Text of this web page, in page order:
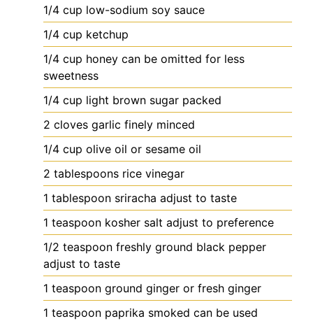
1/4 cup low-sodium soy sauce
1/4 cup ketchup
1/4 cup honey can be omitted for less
sweetness
1/4 cup light brown sugar packed
2 cloves garlic finely minced
1/4 cup olive oil or sesame oil
2 tablespoons rice vinegar
1 tablespoon sriracha adjust to taste
1 teaspoon kosher salt adjust to preference
1/2 teaspoon freshly ground black pepper
adjust to taste
1 teaspoon ground ginger or fresh ginger
1 teaspoon paprika smoked can be used